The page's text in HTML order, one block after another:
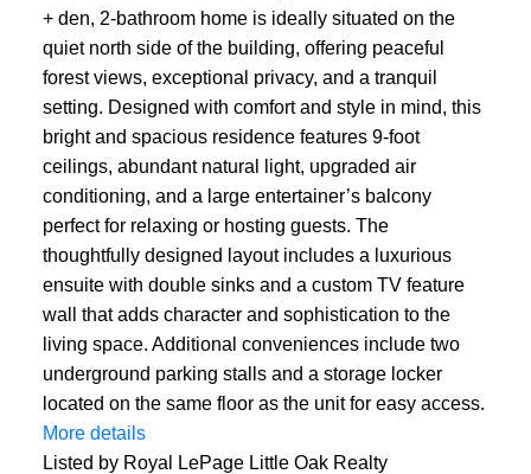
+ den, 2-bathroom home is ideally situated on the
quiet north side of the building, offering peaceful
forest views, exceptional privacy, and a tranquil
setting. Designed with comfort and style in mind, this
bright and spacious residence features 9-foot
ceilings, abundant natural light, upgraded air
conditioning, and a large entertainer’s balcony
perfect for relaxing or hosting guests. The
thoughtfully designed layout includes a luxurious
ensuite with double sinks and a custom TV feature
wall that adds character and sophistication to the
living space. Additional conveniences include two
underground parking stalls and a storage locker
located on the same floor as the unit for easy access.
More details
Listed by Royal LePage Little Oak Realty